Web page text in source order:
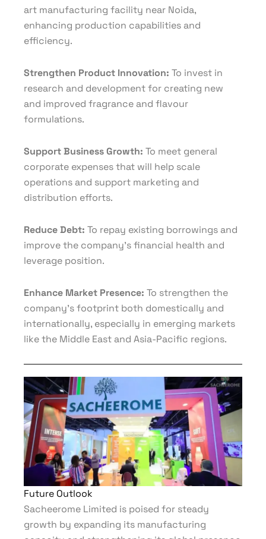
art manufacturing facility near Noida,
enhancing production capabilities and
efficiency.
Strengthen Product Innovation: To invest in
research and development for creating new
and improved fragrance and flavour
formulations.
Support Business Growth: To meet general
corporate expenses that will help scale
operations and support marketing and
distribution efforts.
Reduce Debt: To repay existing borrowings and
improve the company’s financial health and
leverage position.
Enhance Market Presence: To strengthen the
company’s footprint both domestically and
internationally, especially in emerging markets
like the Middle East and Asia-Pacific regions.
Future Outlook
Sacheerome Limited is poised for steady
growth by expanding its manufacturing